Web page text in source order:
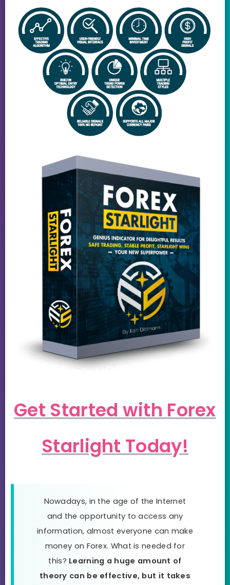
Get Started with Forex
Starlight Today!
Nowadays, in the age of the Internet
and the opportunity to access any
information, almost everyone can make
money on Forex. What is needed for
this? Learning a huge amount of
theory can be effective, but it takes